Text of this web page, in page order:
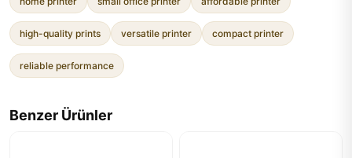
high-quality prints versatile printer compact printer
reliable performance
Benzer Ürünler